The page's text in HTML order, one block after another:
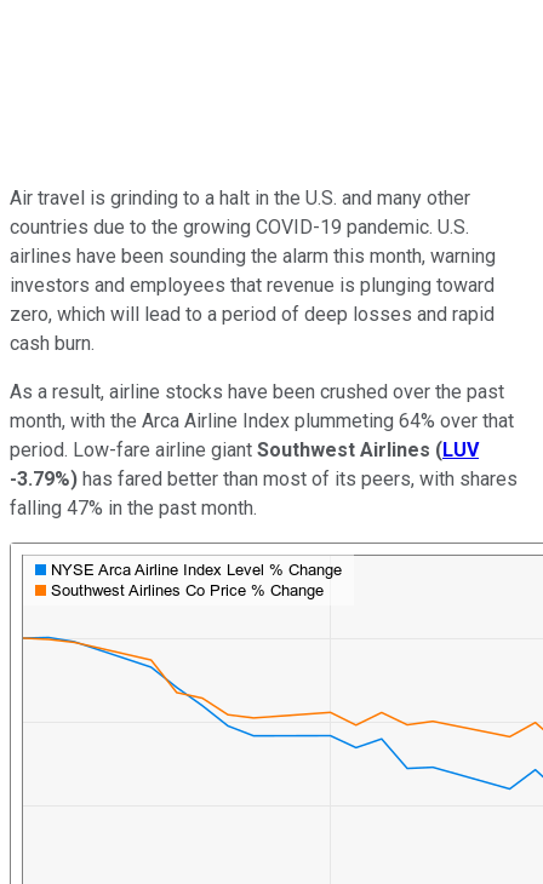
Air travel is grinding to a halt in the U.S. and many other
countries due to the growing COVID-19 pandemic. U.S.
airlines have been sounding the alarm this month, warning
investors and employees that revenue is plunging toward
zero, which will lead to a period of deep losses and rapid
cash burn.
As a result, airline stocks have been crushed over the past
month, with the Arca Airline Index plummeting 64% over that
period. Low-fare airline giant Southwest Airlines (LUV
-3.79%) has fared better than most of its peers, with shares
falling 47% in the past month.